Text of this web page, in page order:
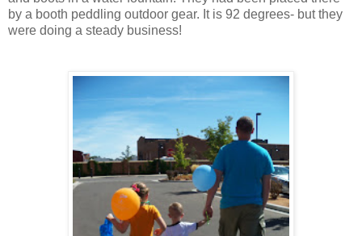
by a booth peddling outdoor gear. It is 92 degrees- but they
were doing a steady business!